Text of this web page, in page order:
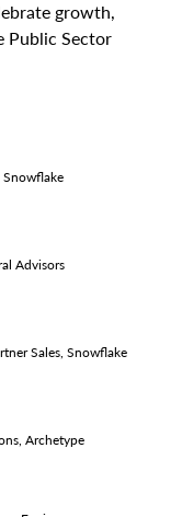
growth,
Public Sector
Snowflake
Advisors
Sales, Snowflake
Archetype